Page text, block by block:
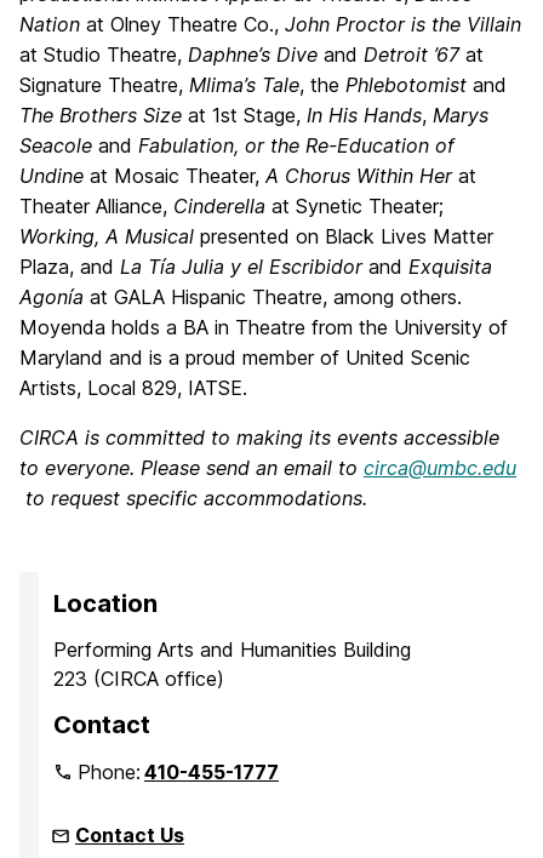
Nation at Olney Theatre Co., John Proctor is the Villain
at Studio Theatre, Daphne’s Dive and Detroit ’67at
Signature Theatre, Mlima’s Tale, the Phlebotomist and
The Brothers Size at 1st Stage, In His Hands, Marys
Seacole and Fabulation, or the Re-Education of
Undine at Mosaic Theater, A Chorus Within Herat
Theater Alliance, Cinderella at Synetic Theater;
Working, A Musical presented on Black Lives Matter
Plaza, and La Tía Julia y el Escribidorand Exquisita
Agonía at GALA Hispanic Theatre, among others.
Moyenda holds a BA in Theatre from the University of
Maryland and is a proud member of United Scenic
Artists, Local 829, IATSE.
CIRCA is committed to making its events accessible
to everyone. Please send an email to circa@umbc.edu
to request specific accommodations.
Location
Performing Arts and Humanities Building
223 (CIRCA office)
Contact
Phone:410-455-1777
Contact Us